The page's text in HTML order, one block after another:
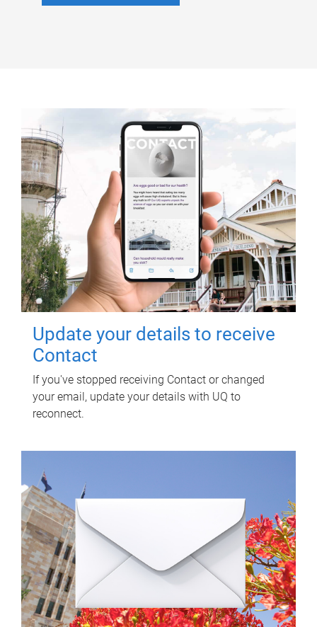
Update your details to receive
Contact
If you've stopped receiving Contact or changed
your email, update your details with UQ to
reconnect.